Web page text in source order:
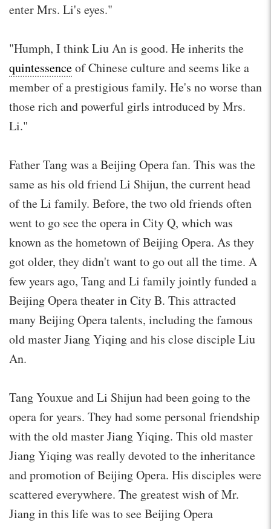
enter Mrs. Li's eyes."
"Humph, I think Liu An is good. He inherits the
quintessenceof Chinese culture and seems like a
member of a prestigious family. He's no worse than
those rich and powerful girls introduced by Mrs.
Li."
Father Tang was a Beijing Opera fan. This was the
same as his old friend Li Shijun, the current head
of the Li family. Before, the two old friends often
went to go see the opera in City Q, which was
known as the hometown of Beijing Opera. As they
got older, they didn't want to go out all the time. A
few years ago, Tang and Li family jointly funded a
Beijing Opera theater in City B. This attracted
many Beijing Opera talents, including the famous
old master Jiang Yiqing and his close disciple Liu
An.
Tang Youxue and Li Shijun had been going to the
opera for years. They had some personal friendship
with the old master Jiang Yiqing. This old master
Jiang Yiqing was really devoted to the inheritance
and promotion of Beijing Opera. His disciples were
scattered everywhere. The greatest wish of Mr.
Jiang in this life was to see Beijing Opera